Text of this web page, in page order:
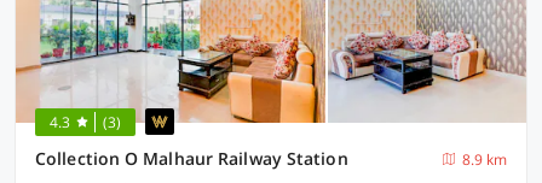
4.3 (3)
Collection O Malhaur Railway Station
8.9 km